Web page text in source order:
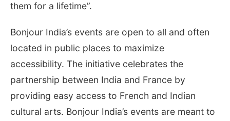
them for a lifetime”.
Bonjour India’s events are open to all and often
located in public places to maximize
accessibility. The initiative celebrates the
partnership between India and France by
providing easy access to French and Indian
cultural arts. Bonjour India’s events are meant to